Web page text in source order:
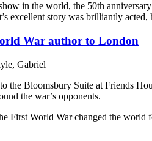
in the world, the 50th
excellent story was brilliantly
War author to London
Gabriel
the Bloomsbury Suite at Friends
the war’s opponents.
First World War changed the